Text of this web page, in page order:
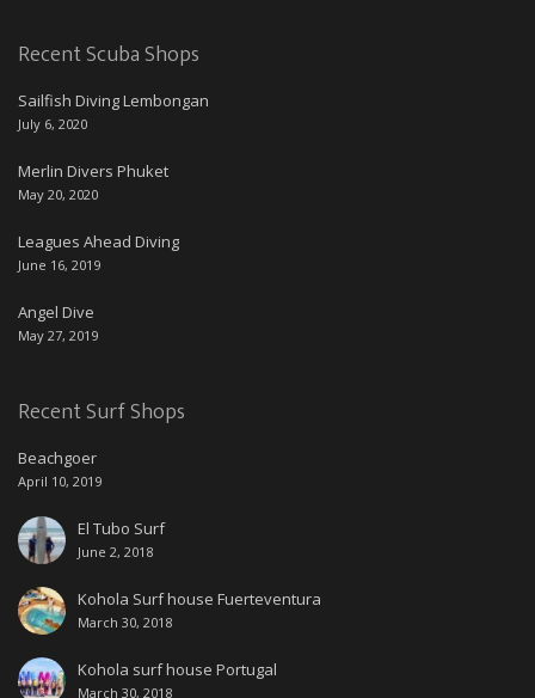
Recent Scuba Shops
Sailfish Diving Lembongan
July 6, 2020
Merlin Divers Phuket
May 20, 2020
Leagues Ahead Diving
June 16, 2019
Angel Dive
May 27, 2019
Recent Surf Shops
Beachgoer
April 10, 2019
El Tubo Surf
June 2, 2018
Kohola Surf house Fuerteventura
March 30, 2018
Kohola surf house Portugal
March 30, 2018